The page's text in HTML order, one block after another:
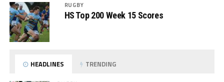
RUGBY
HS Top 200 Week 15 Scores
HEADLINES TRENDING